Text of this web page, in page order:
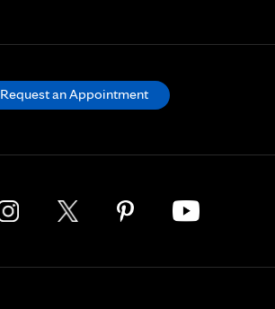
Request an Appointment